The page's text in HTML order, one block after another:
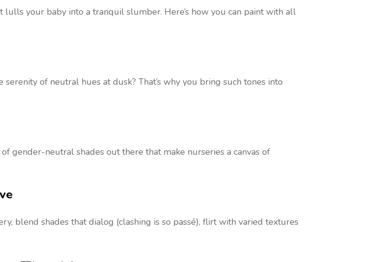
your baby into a tranquil slumber. Here’s how you can paint with all
of neutral hues at dusk? That’s why you bring such tones into
of gender-neutral shades out there that make nurseries a canvas of
blend shades that dialog (clashing is so passé), flirt with varied textures